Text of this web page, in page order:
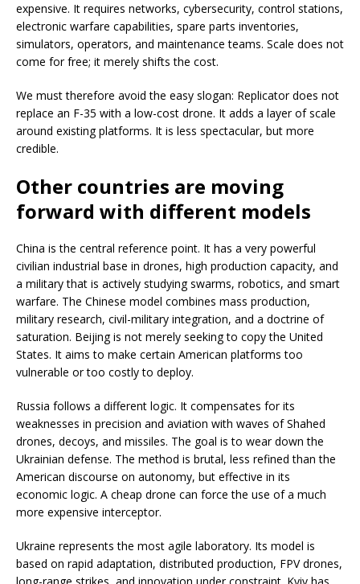
expensive. It requires networks, cybersecurity, control stations,
electronic warfare capabilities, spare parts inventories,
simulators, operators, and maintenance teams. Scale does not
come for free; it merely shifts the cost.
We must therefore avoid the easy slogan: Replicator does not
replace an F-35 with a low-cost drone. It adds a layer of scale
around existing platforms. It is less spectacular, but more
credible.
Other countries are moving
forward with different models
China is the central reference point. It has a very powerful
civilian industrial base in drones, high production capacity, and
a military that is actively studying swarms, robotics, and smart
warfare. The Chinese model combines mass production,
military research, civil-military integration, and a doctrine of
saturation. Beijing is not merely seeking to copy the United
States. It aims to make certain American platforms too
vulnerable or too costly to deploy.
Russia follows a different logic. It compensates for its
weaknesses in precision and aviation with waves of Shahed
drones, decoys, and missiles. The goal is to wear down the
Ukrainian defense. The method is brutal, less refined than the
American discourse on autonomy, but effective in its
economic logic. A cheap drone can force the use of a much
more expensive interceptor.
Ukraine represents the most agile laboratory. Its model is
based on rapid adaptation, distributed production, FPV drones,